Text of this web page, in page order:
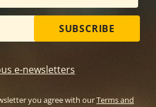
SUBSCRIBE
e-newsletters
you agree with ourTerms and